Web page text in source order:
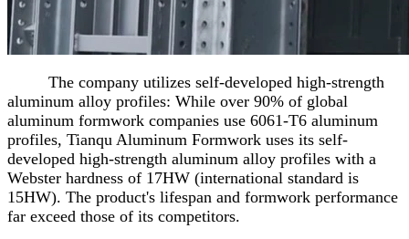
The company utilizes self-developed high-strength
aluminum alloy profiles: While over 90% of global
aluminum formwork companies use 6061-T6 aluminum
profiles, Tianqu Aluminum Formwork uses its self-
developed high-strength aluminum alloy profiles with a
Webster hardness of 17HW (international standard is
15HW). The product's lifespan and formwork performance
far exceed those of its competitors.